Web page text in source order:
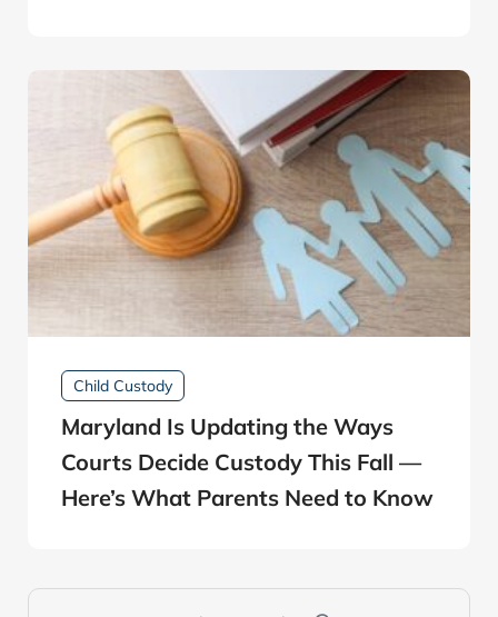
Child Custody
Maryland Is Updating the Ways
Courts Decide Custody This Fall —
Here’s What Parents Need to Know